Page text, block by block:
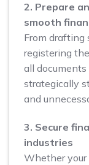
2. Prepare
smooth
From drafting
registering
all
strategically
and
3. Secure
industries
Whether your